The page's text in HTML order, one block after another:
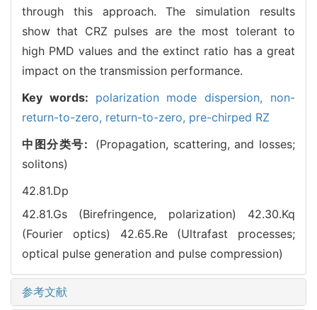
through this approach. The simulation results
show that CRZ pulses are the most tolerant to
high PMD values and the extinct ratio has a great
impact on the transmission performance.
Key words: polarization mode dispersion, non-
return-to-zero, return-to-zero, pre-chirped RZ
中图分类号: (Propagation, scattering, and losses;
solitons)
42.81.Dp
42.81.Gs (Birefringence, polarization) 42.30.Kq
(Fourier optics) 42.65.Re (Ultrafast processes;
optical pulse generation and pulse compression)
参考文献